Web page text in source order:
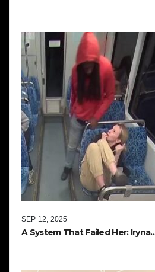
A System That Failed Her: Iryna..
SEP 12, 2025